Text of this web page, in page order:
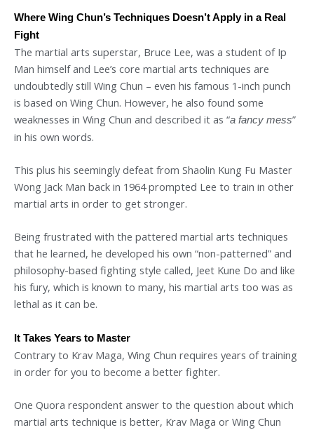
Where Wing Chun’s Techniques Doesn’t Apply in a Real
Fight
The martial arts superstar, Bruce Lee, was a student of Ip
Man himself and Lee’s core martial arts techniques are
undoubtedly still Wing Chun – even his famous 1-inch punch
is based on Wing Chun. However, he also found some
weaknesses in Wing Chun and described it as “a fancy mess”
in his own words.
This plus his seemingly defeat from Shaolin Kung Fu Master
Wong Jack Man back in 1964 prompted Lee to train in other
martial arts in order to get stronger.
Being frustrated with the pattered martial arts techniques
that he learned, he developed his own “non-patterned” and
philosophy-based fighting style called, Jeet Kune Do and like
his fury, which is known to many, his martial arts too was as
lethal as it can be.
It Takes Years to Master
Contrary to Krav Maga, Wing Chun requires years of training
in order for you to become a better fighter.
One Quora respondent answer to the question about which
martial arts technique is better, Krav Maga or Wing Chun